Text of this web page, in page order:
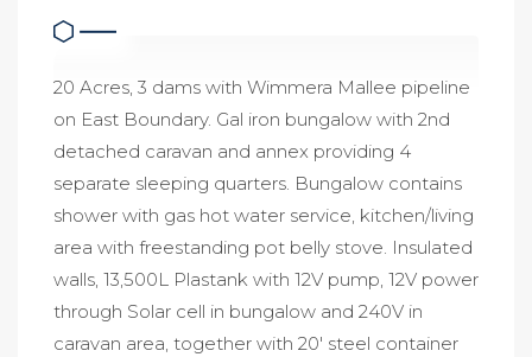
20 Acres, 3 dams with Wimmera Mallee pipeline
on East Boundary. Gal iron bungalow with 2nd
detached caravan and annex providing 4
separate sleeping quarters. Bungalow contains
shower with gas hot water service, kitchen/living
area with freestanding pot belly stove. Insulated
walls, 13,500L Plastank with 12V pump, 12V power
through Solar cell in bungalow and 240V in
caravan area, together with 20' steel container